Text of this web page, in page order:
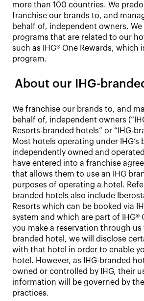
more than 100 countries. We
franchise our brands to, and
behalf of, independent owners.
programs that are related to our
such as IHG® One Rewards, which
program.
About our IHG-
We franchise our brands to, and
behalf of, independent owners
Resorts-branded hotels” or “IHG-
Most hotels operating under IHG’s
independently owned and
have entered into a franchise
that allows them to use an IHG
purposes of operating a hotel.
branded hotels also include
Resorts which can be booked via
system and which are part of IHG®
you make a reservation through us
branded hotel, we will disclose
with that hotel in order to enable
hotel. However, as IHG-branded
owned or controlled by IHG, their
information will be governed by
practices.